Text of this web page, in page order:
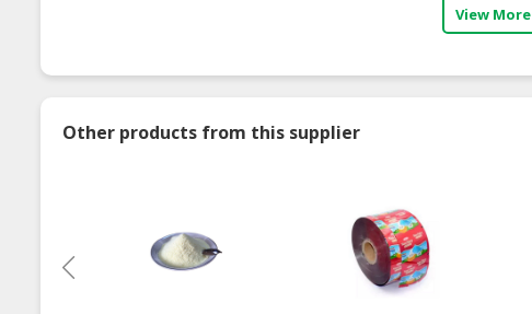
View More
Other products from this supplier